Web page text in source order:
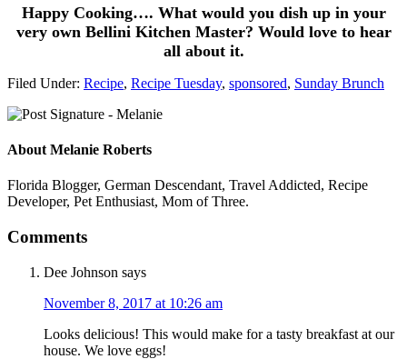
Happy Cooking…. What would you dish up in your
very own Bellini Kitchen Master? Would love to hear
all about it.
Filed Under: Recipe, Recipe Tuesday, sponsored, Sunday Brunch
About Melanie Roberts
Florida Blogger, German Descendant, Travel Addicted, Recipe
Developer, Pet Enthusiast, Mom of Three.
Comments
Dee Johnson says
November 8, 2017 at 10:26 am
Looks delicious! This would make for a tasty breakfast at our
house. We love eggs!